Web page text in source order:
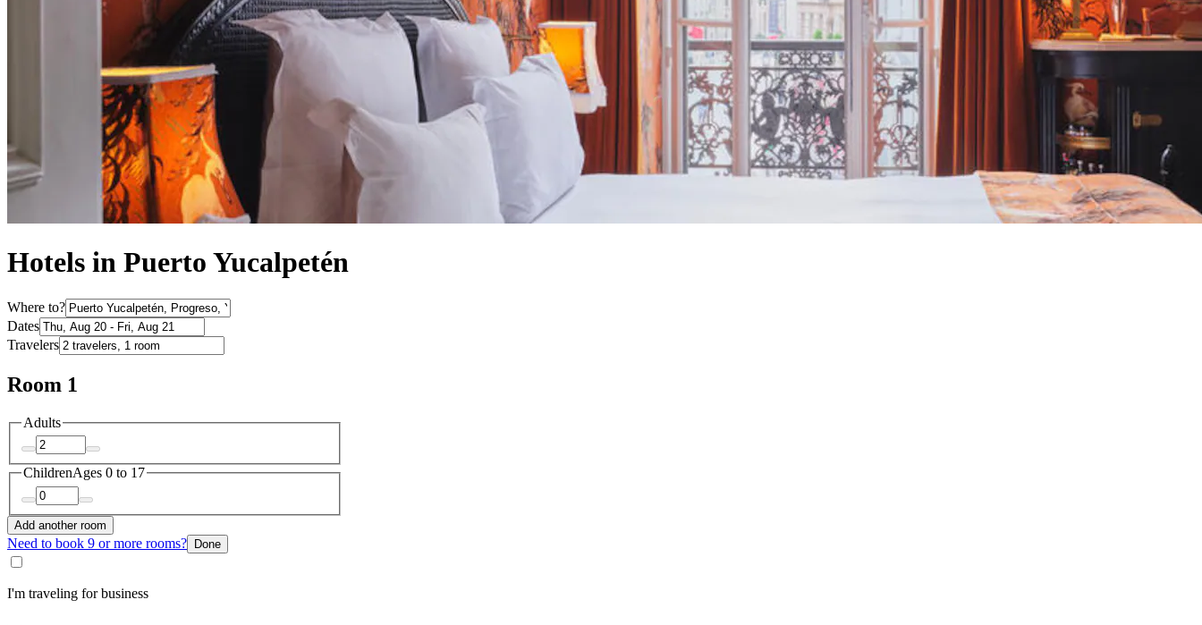
Hotels in Puerto Yucalpetén
Where to?
Dates
Travelers
Room 1
Adults
ChildrenAges 0 to 17
Add another room
Need to book 9 or more rooms? Done
I'm traveling for business